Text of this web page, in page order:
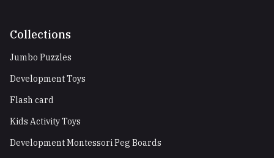
Collections
Jumbo Puzzles
Development Toys
Flash card
Kids Activity Toys
Development Montessori Peg Boards